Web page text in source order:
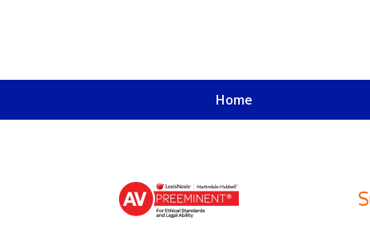
Home
One